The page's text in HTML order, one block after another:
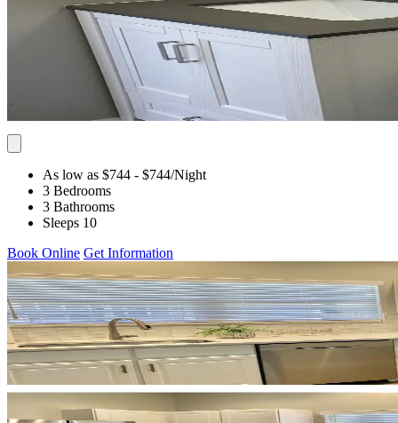
As low as $744 - $744/Night
3 Bedrooms
3 Bathrooms
Sleeps 10
Book Online Get Information